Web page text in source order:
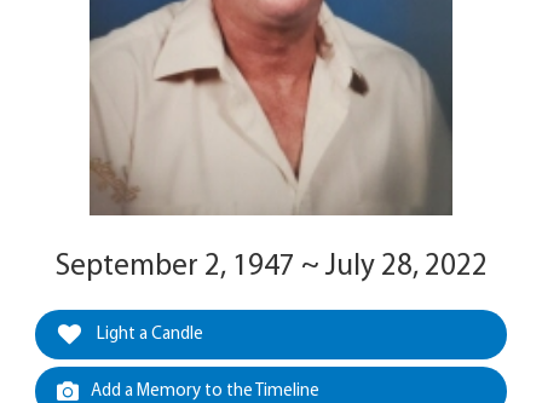
September 2, 1947 ~ July 28, 2022
Light a Candle
Add a Memory to the Timeline